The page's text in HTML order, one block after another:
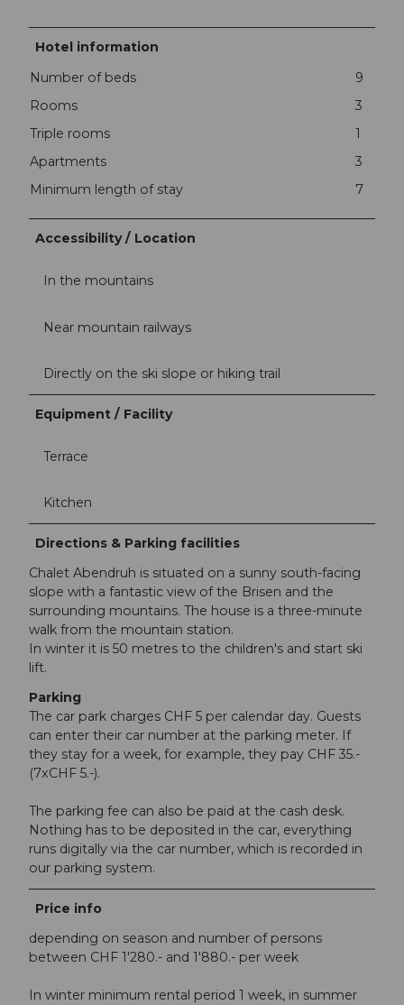
Hotel information
Number of beds
9
Rooms
3
Triple rooms
1
Apartments
3
Minimum length of stay
7
Accessibility / Location
In the mountains
Near mountain railways
Directly on the ski slope or hiking trail
Equipment / Facility
Terrace
Kitchen
Directions & Parking facilities
Chalet Abendruh is situated on a sunny south-facing
slope with a fantastic view of the Brisen and the
surrounding mountains. The house is a three-minute
walk from the mountain station.
In winter it is 50 metres to the children's and start ski
lift.
Parking
The car park charges CHF 5 per calendar day. Guests
can enter their car number at the parking meter. If
they stay for a week, for example, they pay CHF 35.-
(7xCHF 5.-).
The parking fee can also be paid at the cash desk.
Nothing has to be deposited in the car, everything
runs digitally via the car number, which is recorded in
our parking system.
Price info
depending on season and number of persons
between CHF 1'280.- and 1'880.- per week
In winter minimum rental period 1 week, in summer